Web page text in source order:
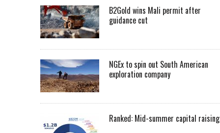
B2Gold wins Mali permit after
guidance cut
NGEx to spin out South American
exploration company
Ranked: Mid-summer capital